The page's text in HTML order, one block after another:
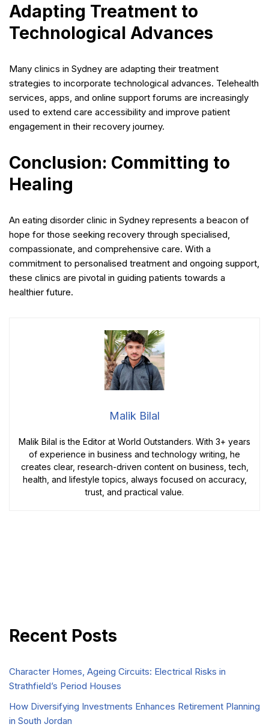
Adapting Treatment to
Technological Advances
Many clinics in Sydney are adapting their treatment
strategies to incorporate technological advances. Telehealth
services, apps, and online support forums are increasingly
used to extend care accessibility and improve patient
engagement in their recovery journey.
Conclusion: Committing to
Healing
An eating disorder clinic in Sydney represents a beacon of
hope for those seeking recovery through specialised,
compassionate, and comprehensive care. With a
commitment to personalised treatment and ongoing support,
these clinics are pivotal in guiding patients towards a
healthier future.
Malik Bilal
Malik Bilal is the Editor at World Outstanders. With 3+ years
of experience in business and technology writing, he
creates clear, research-driven content on business, tech,
health, and lifestyle topics, always focused on accuracy,
trust, and practical value.
Recent Posts
Character Homes, Ageing Circuits: Electrical Risks in
Strathfield’s Period Houses
How Diversifying Investments Enhances Retirement Planning
in South Jordan